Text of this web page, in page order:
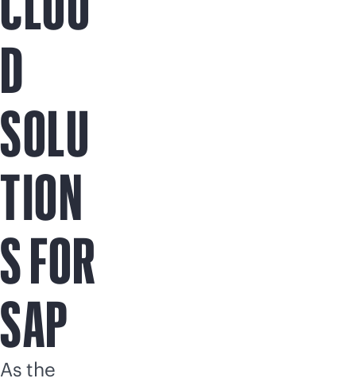
D
SOLU
TION
S FOR
SAP
As the